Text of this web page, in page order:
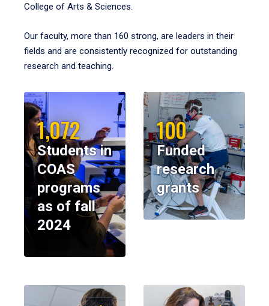
College of Arts & Sciences.
Our faculty, more than 160 strong, are leaders in their
fields and are consistently recognized for outstanding
research and teaching.
1,072
Students in
COAS
programs
as of fall
2024
100
Funded
research
grants